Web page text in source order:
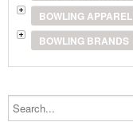
BOWLING APPAREL
BOWLING BRANDS
Search...